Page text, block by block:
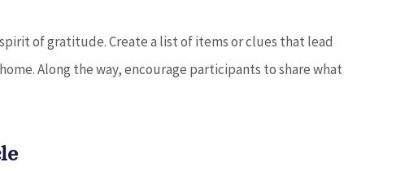
of gratitude. Create a list of items or clues that lead
Along the way, encourage participants to share what